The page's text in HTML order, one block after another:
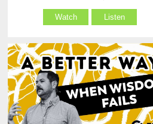
Watch Listen